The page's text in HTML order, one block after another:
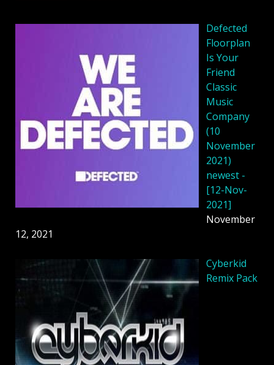
Defected
Floorplan
Is Your
Friend
Classic
Music
Company
(10
November
2021)
newest -
[12-Nov-
2021]
November
12, 2021
Cyberkid
Remix Pack